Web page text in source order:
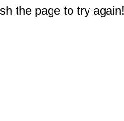
the page to try again!